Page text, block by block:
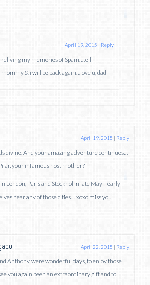
April 19, 2015 | Reply
reliving my memories of Spain…tell
& i will be back again…love u, dad
April 19, 2015 | Reply
divine. And your amazing adventure continues…
your infamous host mother?
London, Paris and Stockholm late May – early
near any of those cities… xoxo miss you
April 22, 2015 | Reply
Anthony. were wonderful days, to enjoy those
you again been an extraordinary gift and to